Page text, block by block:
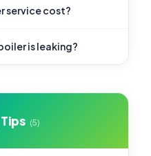
service cost?
is leaking?
(5)